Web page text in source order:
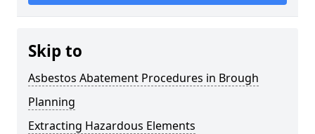
Skip to
Asbestos Abatement Procedures in Brough
Planning
Extracting Hazardous Elements